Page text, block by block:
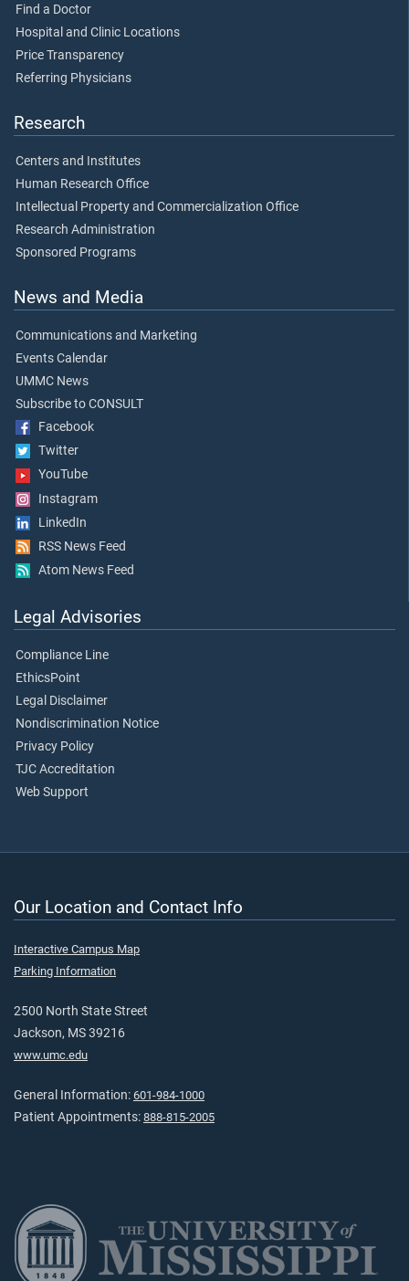
Find a Doctor
Hospital and Clinic Locations
Price Transparency
Referring Physicians
Research
Centers and Institutes
Human Research Office
Intellectual Property and Commercialization Office
Research Administration
Sponsored Programs
News and Media
Communications and Marketing
Events Calendar
UMMC News
Subscribe to CONSULT
Facebook
Twitter
YouTube
Instagram
LinkedIn
RSS News Feed
Atom News Feed
Legal Advisories
Compliance Line
EthicsPoint
Legal Disclaimer
Nondiscrimination Notice
Privacy Policy
TJC Accreditation
Web Support
Our Location and Contact Info
Interactive Campus Map
Parking Information
2500 North State Street
Jackson, MS 39216
www.umc.edu
General Information: 601-984-1000
Patient Appointments: 888-815-2005